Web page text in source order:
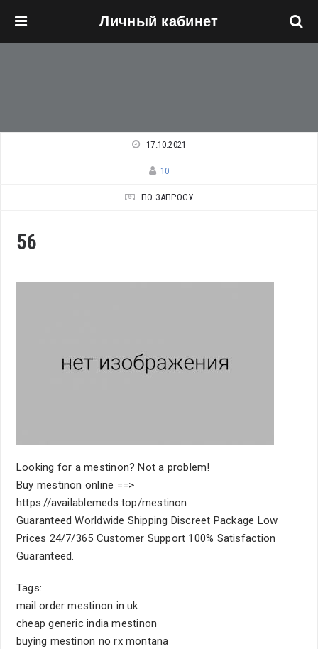
Личный кабинет
17.10.2021
10
ПО ЗАПРОСУ
56
Looking for a mestinon? Not a problem!
Buy mestinon online ==>
https://availablemeds.top/mestinon
Guaranteed Worldwide Shipping Discreet Package Low
Prices 24/7/365 Customer Support 100% Satisfaction
Guaranteed.
Tags:
mail order mestinon in uk
cheap generic india mestinon
buying mestinon no rx montana